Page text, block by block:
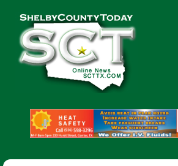
Shelby
County
Today